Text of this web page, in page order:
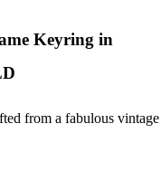
Keyring in
from a fabulous vintage